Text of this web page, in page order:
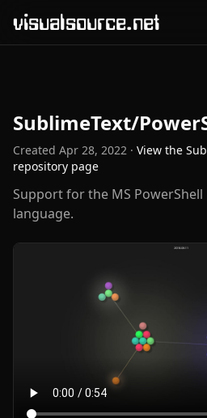
visualsource.net
SublimeText/
Created Apr 28, 2022 · View the
repository page
Support for the MS
language.